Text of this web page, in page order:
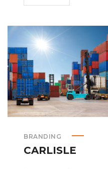
BRANDING
CARLISLE